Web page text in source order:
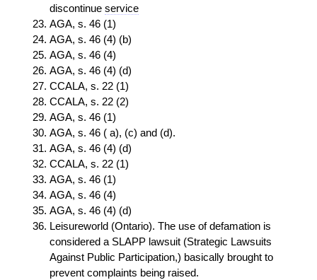
discontinue service
AGA, s. 46 (1)
AGA, s. 46 (4) (b)
AGA, s. 46 (4)
AGA, s. 46 (4) (d)
CCALA, s. 22 (1)
CCALA, s. 22 (2)
AGA, s. 46 (1)
AGA, s. 46 ( a), (c) and (d).
AGA, s. 46 (4) (d)
CCALA, s. 22 (1)
AGA, s. 46 (1)
AGA, s. 46 (4)
AGA, s. 46 (4) (d)
Leisureworld (Ontario). The use of defamation is
considered a SLAPP lawsuit (Strategic Lawsuits
Against Public Participation,) basically brought to
prevent complaints being raised.